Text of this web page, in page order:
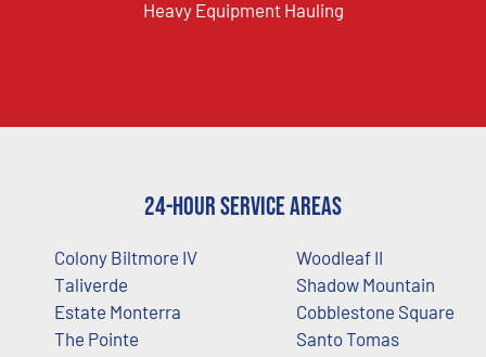
Heavy Equipment Hauling
24-Hour Service Areas
Colony Biltmore IV
Taliverde
Estate Monterra
The Pointe
Woodleaf II
Shadow Mountain
Cobblestone Square
Santo Tomas